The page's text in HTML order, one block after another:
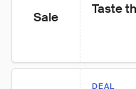
Sale
Taste
DEAL